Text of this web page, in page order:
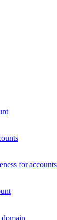
for accounts
domain